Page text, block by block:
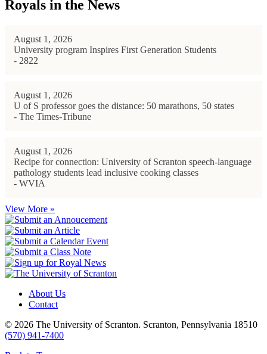
Royals in the News
August 1, 2026
University program Inspires First Generation Students
- 2822
August 1, 2026
U of S professor goes the distance: 50 marathons, 50 states
- The Times-Tribune
August 1, 2026
Recipe for connection: University of Scranton speech-language
pathology students lead inclusive cooking classes
- WVIA
View More »
About Us
Contact
© 2026 The University of Scranton. Scranton, Pennsylvania 18510
(570) 941-7400